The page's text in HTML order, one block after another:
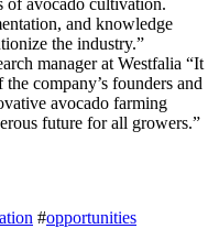
of avocado cultivation.
and knowledge
the industry.”
manager at Westfalia “It
company’s founders and
avocado farming
future for all growers.”
#opportunities